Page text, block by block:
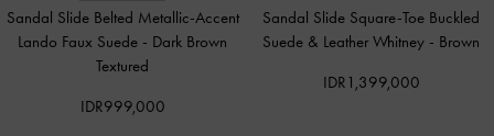
Sandal Slide Belted Metallic-Accent
Lando Faux Suede - Dark Brown
Textured
IDR999,000
Sandal Slide Square-Toe Buckled
Suede & Leather Whitney - Brown
IDR1,399,000